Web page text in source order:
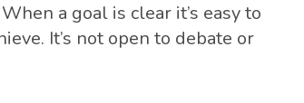
a goal is clear it’s easy to
It’s not open to debate or